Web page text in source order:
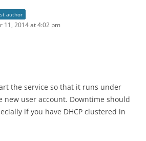
author
11, 2014 at 4:02 pm
the service so that it runs under
new user account. Downtime should
if you have DHCP clustered in